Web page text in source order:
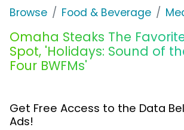
Browse Food & Beverage
Omaha Steaks The
Spot, 'Holidays: Sound of
Four BWFMs'
Get Free Access to the Data
Ads!